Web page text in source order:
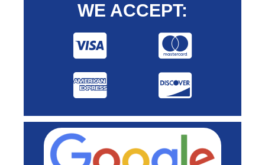
WE ACCEPT: